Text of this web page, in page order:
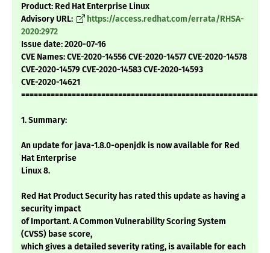
Product: Red Hat Enterprise Linux
Advisory URL:
https://access.redhat.com/errata/RHSA-
2020:2972
Issue date: 2020-07-16
CVE Names: CVE-2020-14556 CVE-2020-14577 CVE-2020-14578
CVE-2020-14579 CVE-2020-14583 CVE-2020-14593
CVE-2020-14621
1. Summary:
An update for java-1.8.0-openjdk is now available for Red
Hat Enterprise
Linux 8.
Red Hat Product Security has rated this update as having a
security impact
of Important. A Common Vulnerability Scoring System
(CVSS) base score,
which gives a detailed severity rating, is available for each